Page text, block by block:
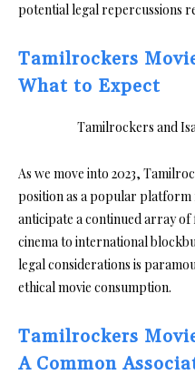
potential legal repercussions
Tamilrockers
What to Expect
As we move into 2023,
position as a popular platform
anticipate a continued array
cinema to international
legal considerations is
ethical movie consumption.
Tamilrockers
A Common